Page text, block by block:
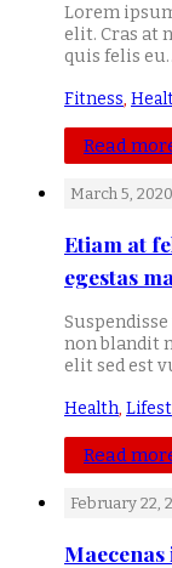
Lorem
elit. Cras at
quis felis
Fitness,
Read
March 5, 2020
Etiam at
egestas
non blandit
elit sed est
Health,
Read
February 22,